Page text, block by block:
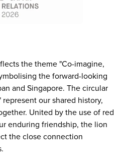
the theme "Co-imagine,
the forward-looking
and Singapore. The circular
our shared history,
United by the use of red
enduring friendship, the lion
the close connection